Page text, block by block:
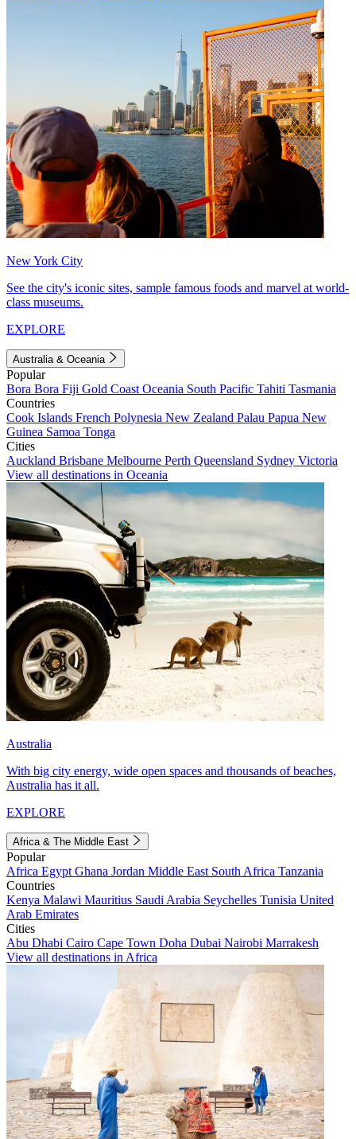
New York City
See the city's iconic sites, sample famous foods and marvel at world-
class museums.
EXPLORE
Australia & Oceania
Popular
Bora Bora Fiji Gold Coast Oceania South Pacific Tahiti Tasmania
Countries
Cook Islands French Polynesia New Zealand Palau Papua New
Guinea Samoa Tonga
Cities
Auckland Brisbane Melbourne Perth Queensland Sydney Victoria
View all destinations in Oceania
Australia
With big city energy, wide open spaces and thousands of beaches,
Australia has it all.
EXPLORE
Africa & The Middle East
Popular
Africa Egypt Ghana Jordan Middle East South Africa Tanzania
Countries
Kenya Malawi Mauritius Saudi Arabia Seychelles Tunisia United
Arab Emirates
Cities
Abu Dhabi Cairo Cape Town Doha Dubai Nairobi Marrakesh
View all destinations in Africa